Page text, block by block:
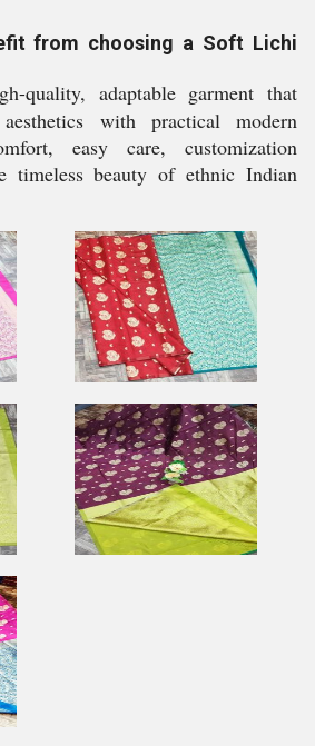
from choosing a Soft Lichi
quality, adaptable garment that
with practical modern
easy care, customization
timeless beauty of ethnic Indian